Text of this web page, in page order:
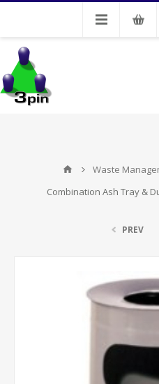
Waste
Combination Ash Tray &
PREV